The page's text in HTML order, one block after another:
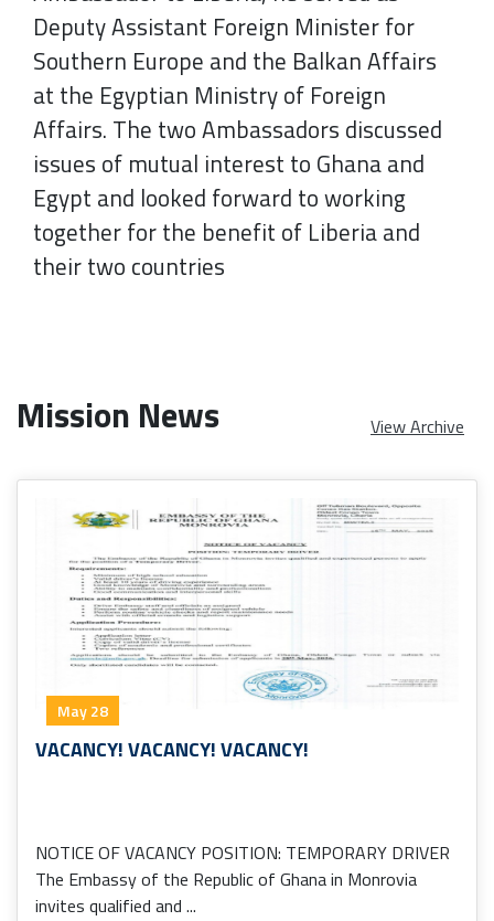
Deputy Assistant Foreign Minister for
Southern Europe and the Balkan Affairs
at the Egyptian Ministry of Foreign
Affairs. The two Ambassadors discussed
issues of mutual interest to Ghana and
Egypt and looked forward to working
together for the benefit of Liberia and
their two countries
Mission News View Archive
May 28
VACANCY! VACANCY! VACANCY!
NOTICE OF VACANCY POSITION: TEMPORARY DRIVER
The Embassy of the Republic of Ghana in Monrovia
invites qualified and ...